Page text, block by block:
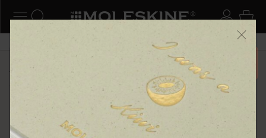
ナビゲーションの切替 ログ
検索 (キーワードなど) カ
6,500円以上のご購入で送料無料 メニ
ーを閉じる
ショップ
テキスタイル・コレクション